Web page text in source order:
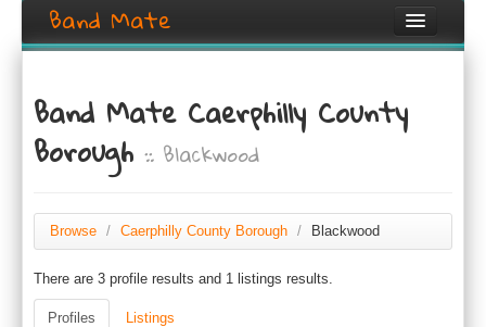
Band Mate
Search
Browse
Login / Register
Band Mate Caerphilly County
Borough:: Blackwood
Browse / Caerphilly County Borough / Blackwood
There are 3 profile results and 1 listings results.
Profiles Listings